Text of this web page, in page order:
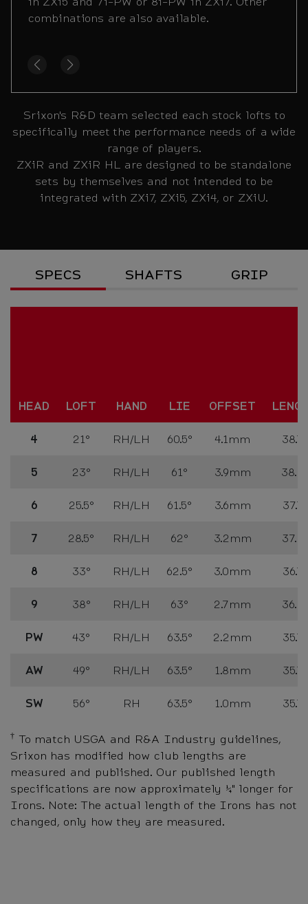
Other combinations are also available.
combinations are also available.
Srixon's R&D team selected each stock lofts to
specifically meet the performance needs of a wide
range of players.
ZXiR and ZXiR HL are designed to be standalone
sets by themselves and not intended to be
integrated with ZXi7, ZXi5, ZXi4, or ZXiU.
Specs
SPECS SHAFTS GRIP
HEAD LOFT HAND LIE OFFSET
4 21° RH/LH 60.5° 4.1mm
5 23° RH/LH 61° 3.9mm
6 25.5° RH/LH 61.5° 3.6mm
7 28.5° RH/LH 62° 3.2mm
8 33° RH/LH 62.5° 3.0mm
9 38° RH/LH 63° 2.7mm
PW 43° RH/LH 63.5° 2.2mm
AW 49° RH/LH 63.5° 1.8mm
SW 56° RH 63.5° 1.0mm
† To match USGA and R&A Industry guidelines,
Srixon has modified how club lengths are
measured and published. Our published length
specifications are now approximately ¼" longer for
Irons. Note: The actual length of the Irons has not
changed, only how they are measured.